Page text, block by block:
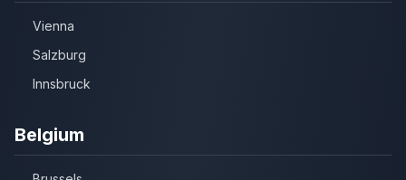
Vienna
Salzburg
Innsbruck
Belgium